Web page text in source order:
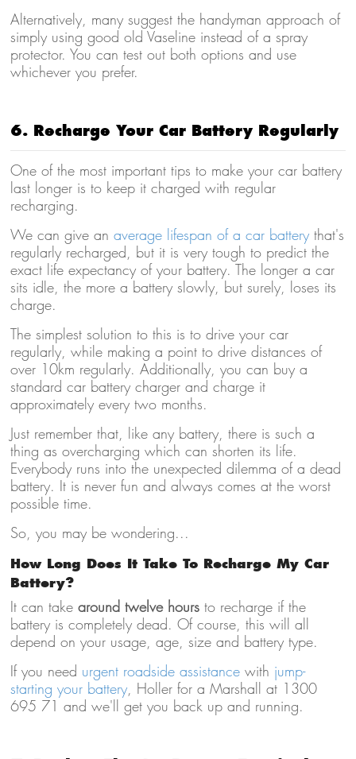
Alternatively, many suggest the handyman approach of
simply using good old Vaseline instead of a spray
protector. You can test out both options and use
whichever you prefer.
6. Recharge Your Car Battery Regularly
One of the most important tips to make your car battery
last longer is to keep it charged with regular
recharging.
We can give an average lifespan of a car batterythat's
regularly recharged, but it is very tough to predict the
exact life expectancy of your battery. The longer a car
sits idle, the more a battery slowly, but surely, loses its
charge.
The simplest solution to this is to drive your car
regularly, while making a point to drive distances of
over 10km regularly. Additionally, you can buy a
standard car battery charger and charge it
approximately every two months.
Just remember that, like any battery, there is such a
thing as overcharging which can shorten its life.
Everybody runs into the unexpected dilemma of a dead
battery. It is never fun and always comes at the worst
possible time.
So, you may be wondering...
How Long Does It Take To Recharge My Car
Battery?
It can take around twelve hoursto recharge if the
battery is completely dead. Of course, this will all
depend on your usage, age, size and battery type.
If you need urgent roadside assistancewith jump-
starting your battery, Holler for a Marshall at 1300
695 71 and we'll get you back up and running.